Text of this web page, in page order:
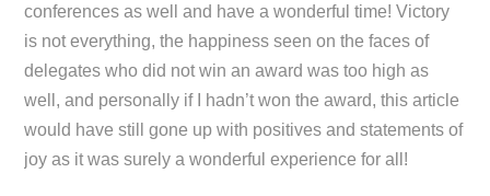
conferences as well and have a wonderful time! Victory
is not everything, the happiness seen on the faces of
delegates who did not win an award was too high as
well, and personally if I hadn’t won the award, this article
would have still gone up with positives and statements of
joy as it was surely a wonderful experience for all!